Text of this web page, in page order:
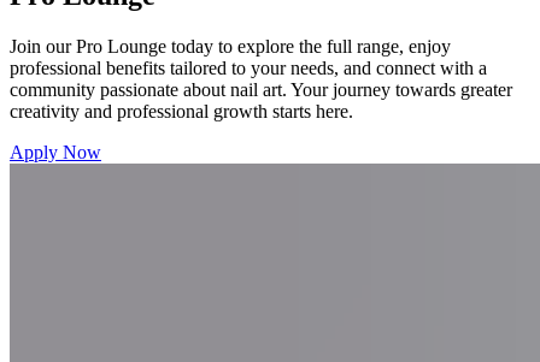
Join our Pro Lounge today to explore the full range, enjoy
professional benefits tailored to your needs, and connect with a
community passionate about nail art. Your journey towards greater
creativity and professional growth starts here.
Apply Now